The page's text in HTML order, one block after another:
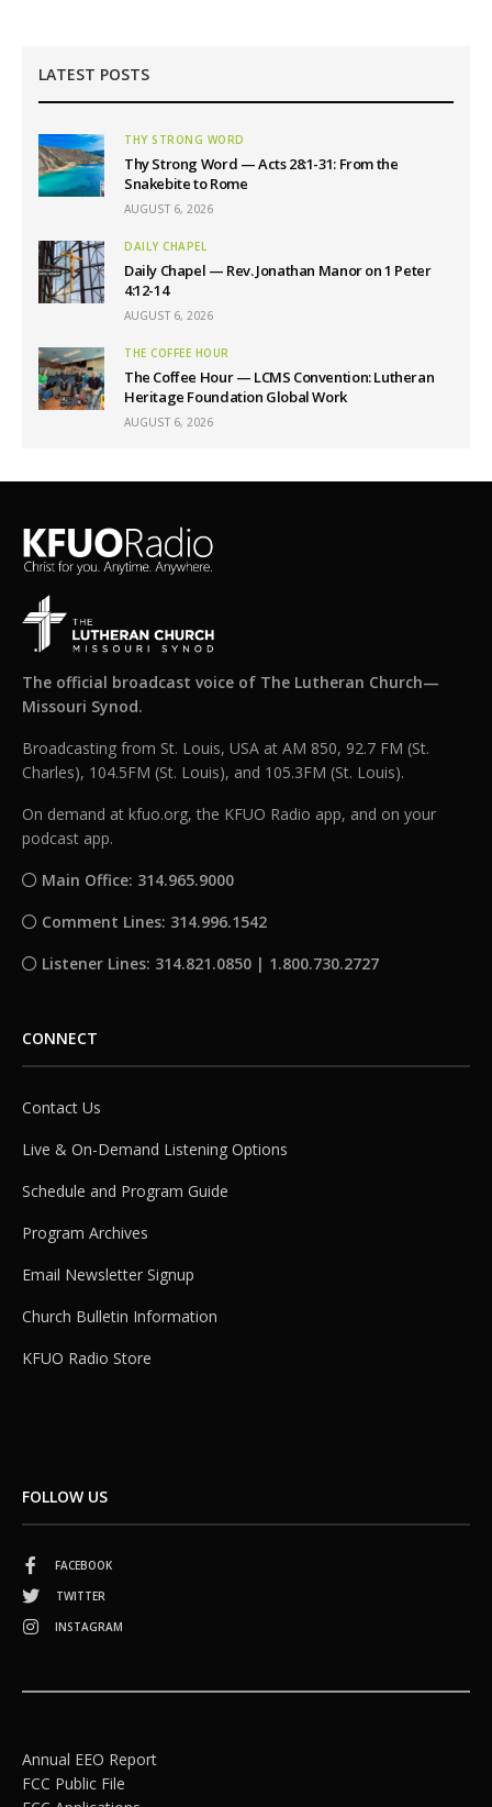
LATEST POSTS
THY STRONG WORD
Thy Strong Word — Acts 28:1-31: From the
Snakebite to Rome
AUGUST 6, 2026
DAILY CHAPEL
Daily Chapel — Rev. Jonathan Manor on 1 Peter
4:12-14
AUGUST 6, 2026
THE COFFEE HOUR
The Coffee Hour — LCMS Convention: Lutheran
Heritage Foundation Global Work
AUGUST 6, 2026
The official broadcast voice of The Lutheran Church—
Missouri Synod.
Broadcasting from St. Louis, USA at AM 850, 92.7 FM (St.
Charles), 104.5FM (St. Louis), and 105.3FM (St. Louis).
On demand at kfuo.org, the KFUO Radio app, and on your
podcast app.
Main Office: 314.965.9000
Comment Lines: 314.996.1542
Listener Lines: 314.821.0850 | 1.800.730.2727
CONNECT
Contact Us
Live & On-Demand Listening Options
Schedule and Program Guide
Program Archives
Email Newsletter Signup
Church Bulletin Information
KFUO Radio Store
FOLLOW US
FACEBOOK
TWITTER
INSTAGRAM
Annual EEO Report
FCC Public File